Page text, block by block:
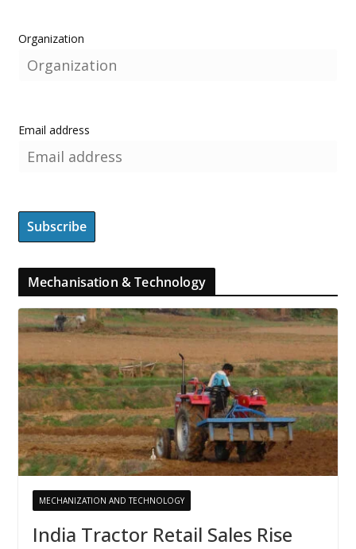
Organization
Email address
Mechanisation & Technology
MECHANIZATION AND TECHNOLOGY
India Tractor Retail Sales Rise